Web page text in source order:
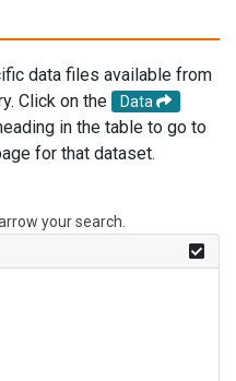
data files available from
Click on the
Data
in the table to go to
for that dataset.
your search.